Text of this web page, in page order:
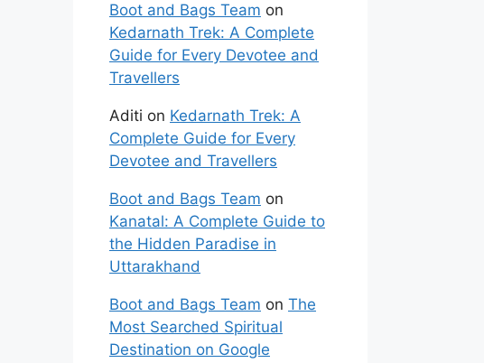
Boot and Bags Team on
Kedarnath Trek: A Complete
Guide for Every Devotee and
Travellers
Aditi on Kedarnath Trek: A
Complete Guide for Every
Devotee and Travellers
Boot and Bags Team on
Kanatal: A Complete Guide to
the Hidden Paradise in
Uttarakhand
Boot and Bags Team on The
Most Searched Spiritual
Destination on Google